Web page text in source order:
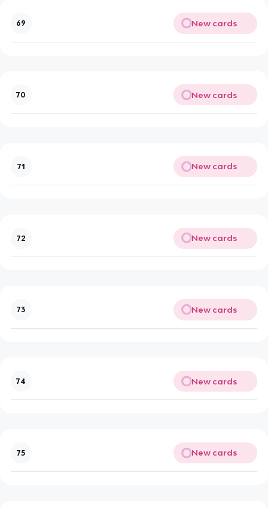
69 New cards
70 New cards
71 New cards
72 New cards
73 New cards
74 New cards
75 New cards